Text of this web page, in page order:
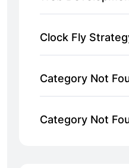
Clock Fly
Category Not
Category Not